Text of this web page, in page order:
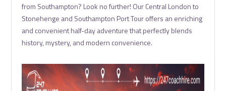
from Southampton? Look no further! Our Central London to
Stonehenge and Southampton Port Tour offers an enriching
and convenient half-day adventure that perfectly blends
history, mystery, and modern convenience.